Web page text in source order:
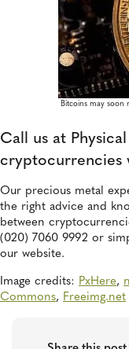
Bitcoins may soon
Call us at
cryptocurrencies
Our precious metal
the right advice and
between
(020) 7060 9992 or
our website.
Image credits: PxHere,
Commons, Freeimg.net